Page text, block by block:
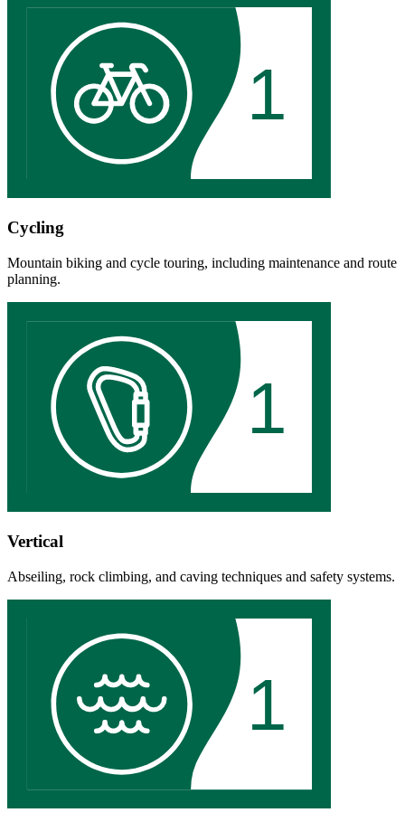
1
Cycling
Mountain biking and cycle touring, including maintenance and route
planning.
1
Vertical
Abseiling, rock climbing, and caving techniques and safety systems.
1